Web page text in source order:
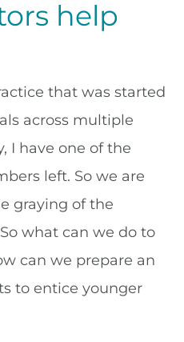
help
that was started
across multiple
I have one of the
left. So we are
graying of the
what can we do to
can we prepare an
to entice younger